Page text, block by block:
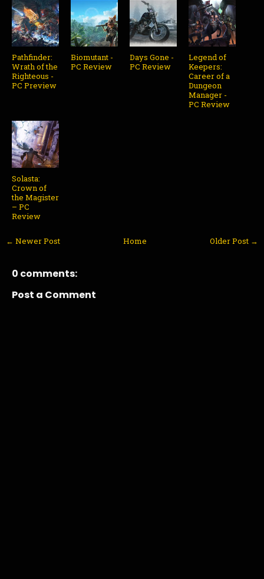
Pathfinder:
Wrath of the
Righteous -
PC Preview
Biomutant -
PC Review
Days Gone -
PC Review
Legend of
Keepers:
Career of a
Dungeon
Manager -
PC Review
Solasta:
Crown of
the Magister
– PC
Review
← Newer Post Older Post →
Home
0 comments:
Post a Comment